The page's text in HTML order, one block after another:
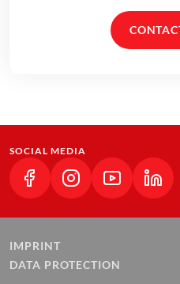
SOCIAL MEDIA
(LINK OPENS IN A NEW
(LINK OPENS IN A
(LINK
IMPRINT
DATA PROTECTION